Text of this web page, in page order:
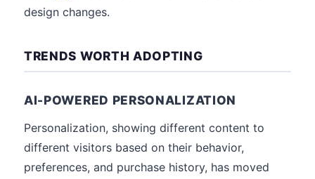
design changes.
TRENDS WORTH ADOPTING
AI-POWERED PERSONALIZATION
Personalization, showing different content to
different visitors based on their behavior,
preferences, and purchase history, has moved